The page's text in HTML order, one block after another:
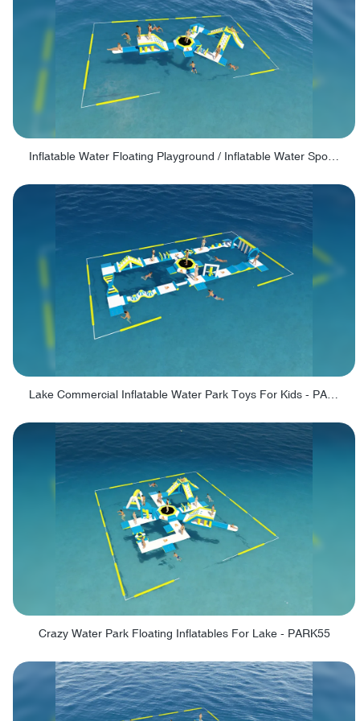
Lake Commercial Inflatable Water Park Toys For Kids - PARK60L
Crazy Water Park Floating Inflatables For Lake - PARK55